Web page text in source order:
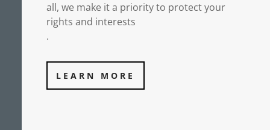
all, we make it a priority to protect your
rights and interests
.
LEARN MORE